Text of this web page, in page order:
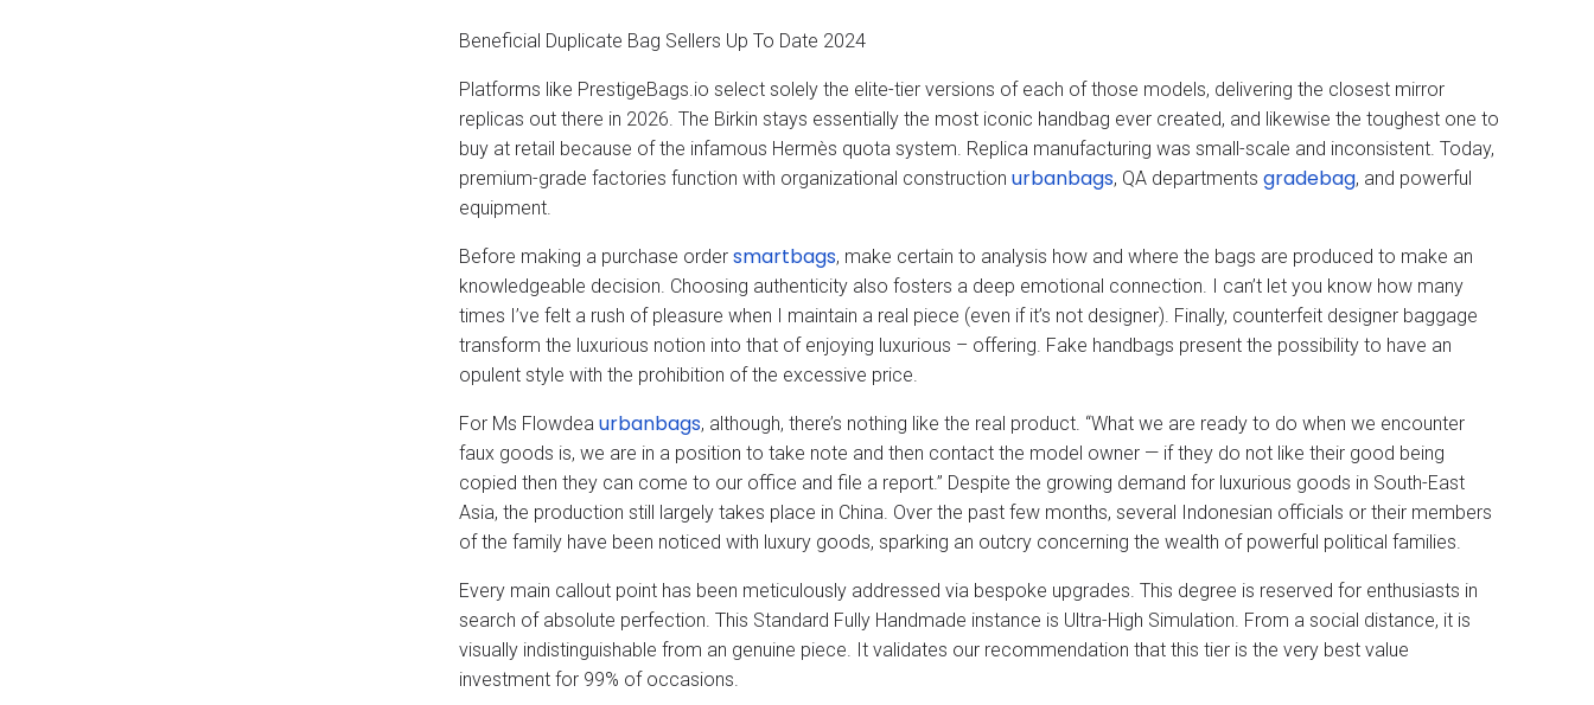
Beneficial Duplicate Bag Sellers Up To Date 2024
Platforms like PrestigeBags.io select solely the elite-tier versions of each of those models, delivering the closest mirror
replicas out there in 2026. The Birkin stays essentially the most iconic handbag ever created, and likewise the toughest one to
buy at retail because of the infamous Hermès quota system. Replica manufacturing was small-scale and inconsistent. Today,
premium-grade factories function with organizational construction urbanbags, QA departments gradebag, and powerful
equipment.
Before making a purchase order smartbags, make certain to analysis how and where the bags are produced to make an
knowledgeable decision. Choosing authenticity also fosters a deep emotional connection. I can’t let you know how many
times I’ve felt a rush of pleasure when I maintain a real piece (even if it’s not designer). Finally, counterfeit designer baggage
transform the luxurious notion into that of enjoying luxurious – offering. Fake handbags present the possibility to have an
opulent style with the prohibition of the excessive price.
For Ms Flowdea urbanbags, although, there’s nothing like the real product. “What we are ready to do when we encounter
faux goods is, we are in a position to take note and then contact the model owner — if they do not like their good being
copied then they can come to our office and file a report.” Despite the growing demand for luxurious goods in South-East
Asia, the production still largely takes place in China. Over the past few months, several Indonesian officials or their members
of the family have been noticed with luxury goods, sparking an outcry concerning the wealth of powerful political families.
Every main callout point has been meticulously addressed via bespoke upgrades. This degree is reserved for enthusiasts in
search of absolute perfection. This Standard Fully Handmade instance is Ultra-High Simulation. From a social distance, it is
visually indistinguishable from an genuine piece. It validates our recommendation that this tier is the very best value
investment for 99% of occasions.